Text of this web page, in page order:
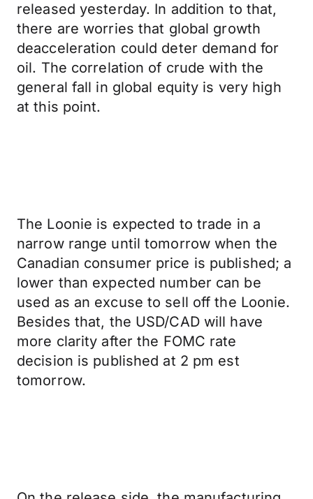
released yesterday. In addition to that,
there are worries that global growth
deacceleration could deter demand for
oil. The correlation of crude with the
general fall in global equity is very high
at this point.
The Loonie is expected to trade in a
narrow range until tomorrow when the
Canadian consumer price is published; a
lower than expected number can be
used as an excuse to sell off the Loonie.
Besides that, the USD/CAD will have
more clarity after the FOMC rate
decision is published at 2 pm est
tomorrow.